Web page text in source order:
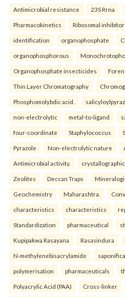
Antimicrobial resistance 23S Rrna
Pharmacokinetics Ribosomal
identification organophosphate
organophosphorous
Organophosphate insecticides
Thin Layer Chromatography
Phosphomolybdic acid.
non-electrolytic metal-to-ligand
four-coordinate Staphylococcus
Pyrazole Non-electrolytic nature
Antimicrobial activity. crystallographic
Zeolites Deccan Traps
Geochemistry Maharashtra.
characteristics characteristics
Standardization pharmaceutical
Kupipakwa Rasayana Rasasindura
N-methylenebisacrylamide
polymerisation pharmaceuticals
Polyacrylic Acid (PAA) Cross-linker